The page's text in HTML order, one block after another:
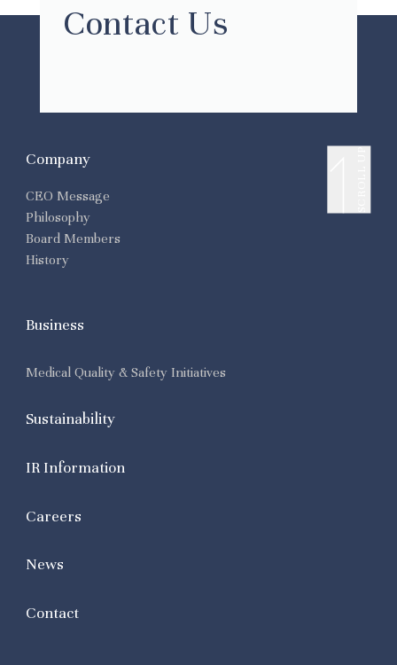
Contact Us
Company
CEO Message
Philosophy
Board Members
History
Business
Medical Quality & Safety Initiatives
Sustainability
IR Information
Careers
News
Contact